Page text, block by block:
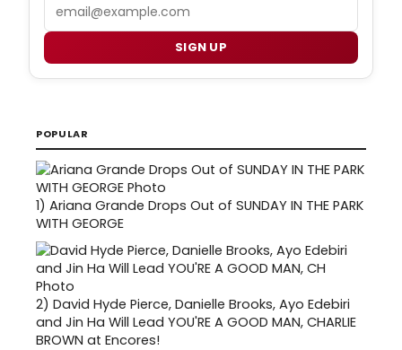
SIGN UP
POPULAR
1) Ariana Grande Drops Out of SUNDAY IN THE PARK
WITH GEORGE
2) David Hyde Pierce, Danielle Brooks, Ayo Edebiri
and Jin Ha Will Lead YOU'RE A GOOD MAN, CHARLIE
BROWN at Encores!